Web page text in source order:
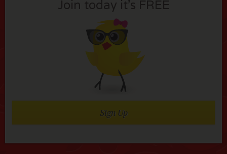
Join today it’s FREE
Sign Up